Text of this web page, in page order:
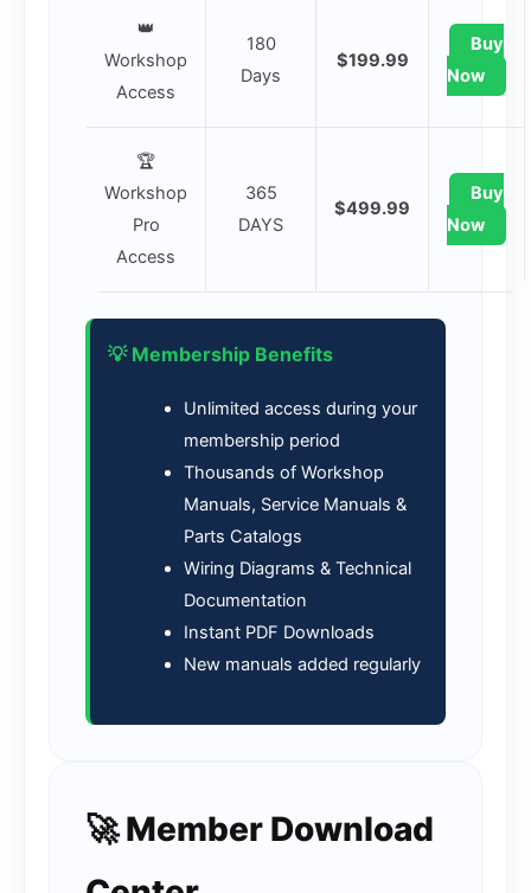
👑
Workshop
Access
180
Days
$199.99
Buy
Now
🏆
Workshop
Pro
Access
365
DAYS
$499.99
Buy
Now
💡 Membership Benefits
Unlimited access during your
membership period
Thousands of Workshop
Manuals, Service Manuals &
Parts Catalogs
Wiring Diagrams & Technical
Documentation
Instant PDF Downloads
New manuals added regularly
🚀 Member Download